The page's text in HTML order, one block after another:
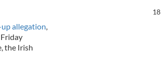
allegation
the Irish
16